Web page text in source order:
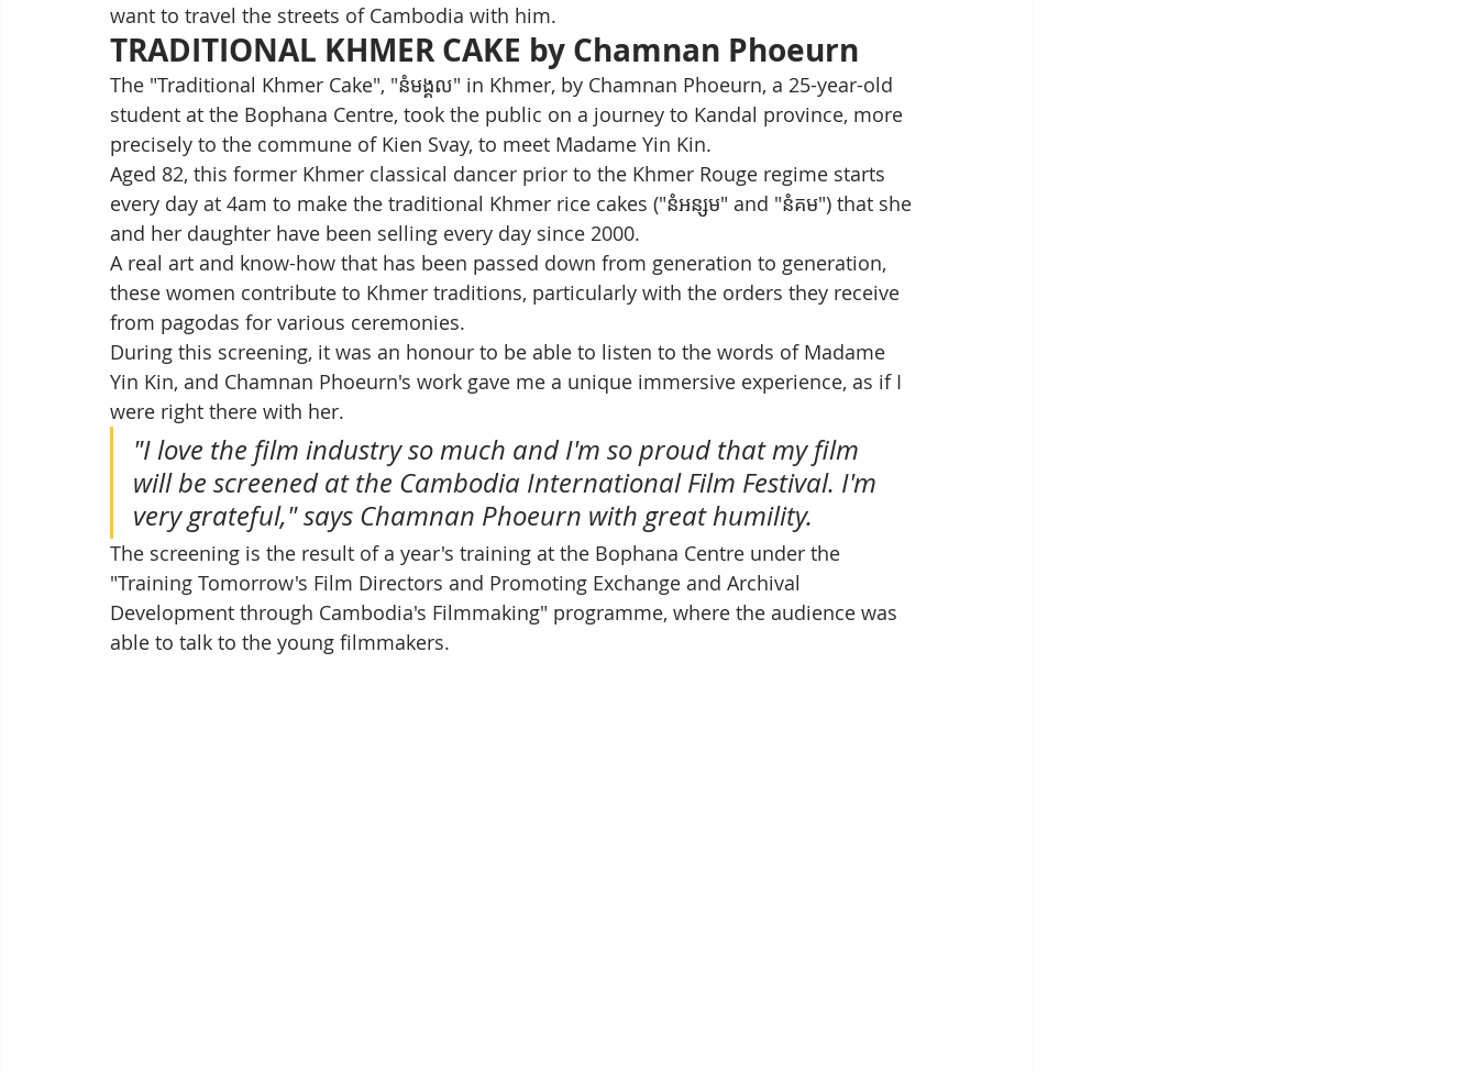
want to travel the streets of Cambodia with him.
TRADITIONAL KHMER CAKE by Chamnan Phoeurn
The "Traditional Khmer Cake", "នំមង្គល" in Khmer, by Chamnan Phoeurn, a 25-year-old
student at the Bophana Centre, took the public on a journey to Kandal province, more
precisely to the commune of Kien Svay, to meet Madame Yin Kin.
Aged 82, this former Khmer classical dancer prior to the Khmer Rouge regime starts
every day at 4am to make the traditional Khmer rice cakes ("នំអន្សម" and "នំគម") that she
and her daughter have been selling every day since 2000.
A real art and know-how that has been passed down from generation to generation,
these women contribute to Khmer traditions, particularly with the orders they receive
from pagodas for various ceremonies.
During this screening, it was an honour to be able to listen to the words of Madame
Yin Kin, and Chamnan Phoeurn's work gave me a unique immersive experience, as if I
were right there with her.
"I love the film industry so much and I'm so proud that my film
will be screened at the Cambodia International Film Festival. I'm
very grateful," says Chamnan Phoeurn with great humility.
The screening is the result of a year's training at the Bophana Centre under the
"Training Tomorrow's Film Directors and Promoting Exchange and Archival
Development through Cambodia's Filmmaking" programme, where the audience was
able to talk to the young filmmakers.